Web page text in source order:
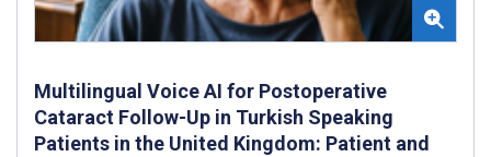
Multilingual Voice AI for Postoperative
Cataract Follow-Up in Turkish Speaking
Patients in the United Kingdom: Patient and